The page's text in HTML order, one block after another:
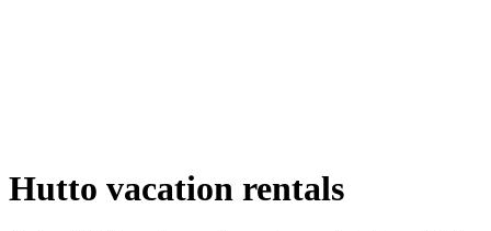
Hutto vacation rentals